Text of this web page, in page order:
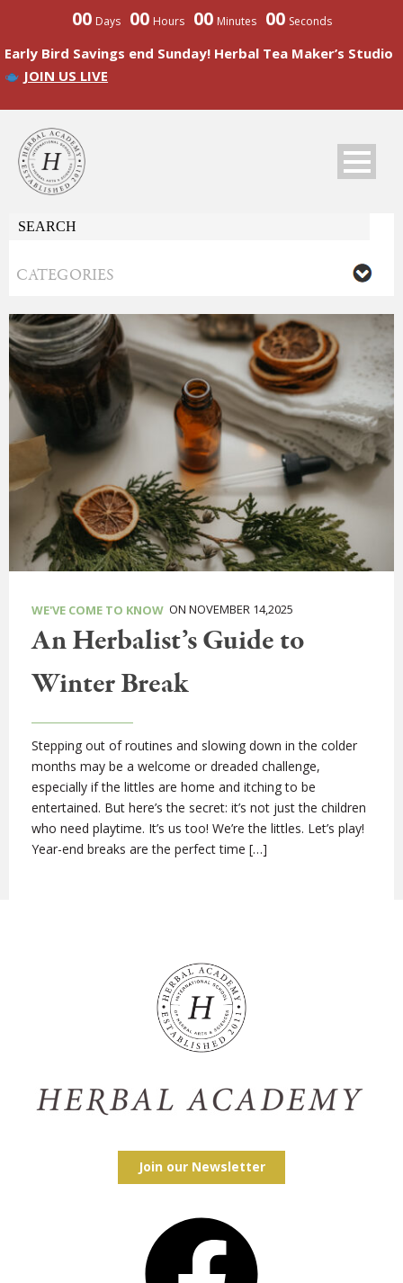
00 Days 00 Hours 00 Minutes 00 Seconds
Early Bird Savings end Sunday! Herbal Tea Maker’s Studio
JOIN US LIVE
WE'VE COME TO KNOW ON NOVEMBER 14,2025
An Herbalist’s Guide to
Winter Break
Stepping out of routines and slowing down in the colder
months may be a welcome or dreaded challenge,
especially if the littles are home and itching to be
entertained. But here’s the secret: it’s not just the children
who need playtime. It’s us too! We’re the littles. Let’s play!
Year-end breaks are the perfect time […]
Join our Newsletter